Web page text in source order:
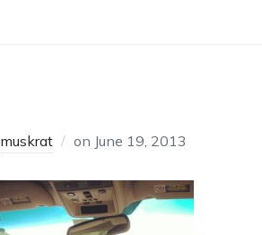
muskrat on June 19, 2013